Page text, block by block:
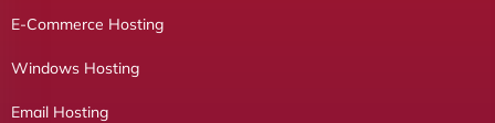
E-Commerce Hosting
Windows Hosting
Email Hosting